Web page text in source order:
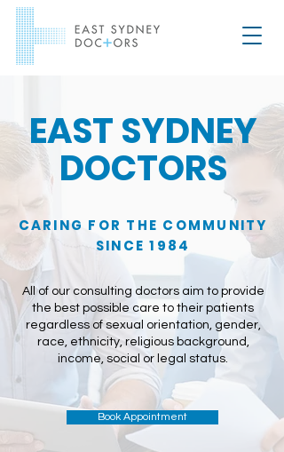
EAST SYDNEY
DOCTORS
CARING FOR THE COMMUNITY
SINCE 1984
All of our consulting doctors aim to provide
the best possible care to their patients
regardless of sexual orientation, gender,
race, ethnicity, religious background,
income, social or legal status.
Book Appointment